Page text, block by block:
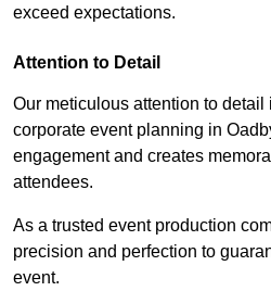
exceed expectations.
Attention to Detail
Our meticulous attention to detail
corporate event planning in
engagement and creates
attendees.
As a trusted event production
precision and perfection to
event.